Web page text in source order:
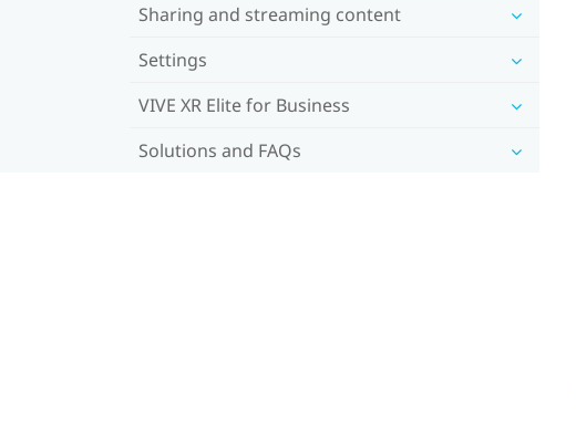
Sharing and streaming content
Settings
VIVE XR Elite for Business
Solutions and FAQs